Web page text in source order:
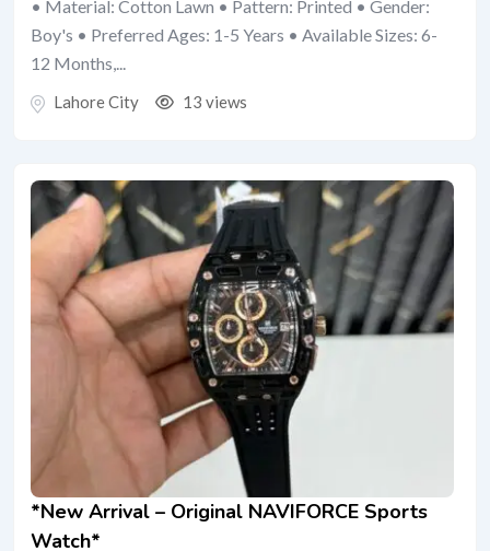
• Material: Cotton Lawn • Pattern: Printed • Gender:
Boy's • Preferred Ages: 1-5 Years • Available Sizes: 6-
12 Months,...
Lahore City 13 views
*New Arrival – Original NAVIFORCE Sports
Watch*